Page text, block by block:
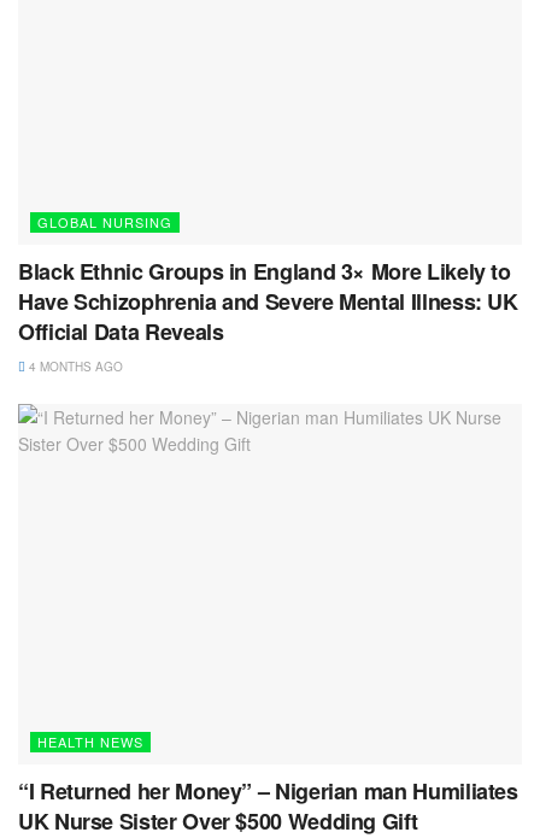
GLOBAL NURSING
Black Ethnic Groups in England 3× More Likely to
Have Schizophrenia and Severe Mental Illness: UK
Official Data Reveals
4 MONTHS AGO
HEALTH NEWS
“I Returned her Money” – Nigerian man Humiliates
UK Nurse Sister Over $500 Wedding Gift